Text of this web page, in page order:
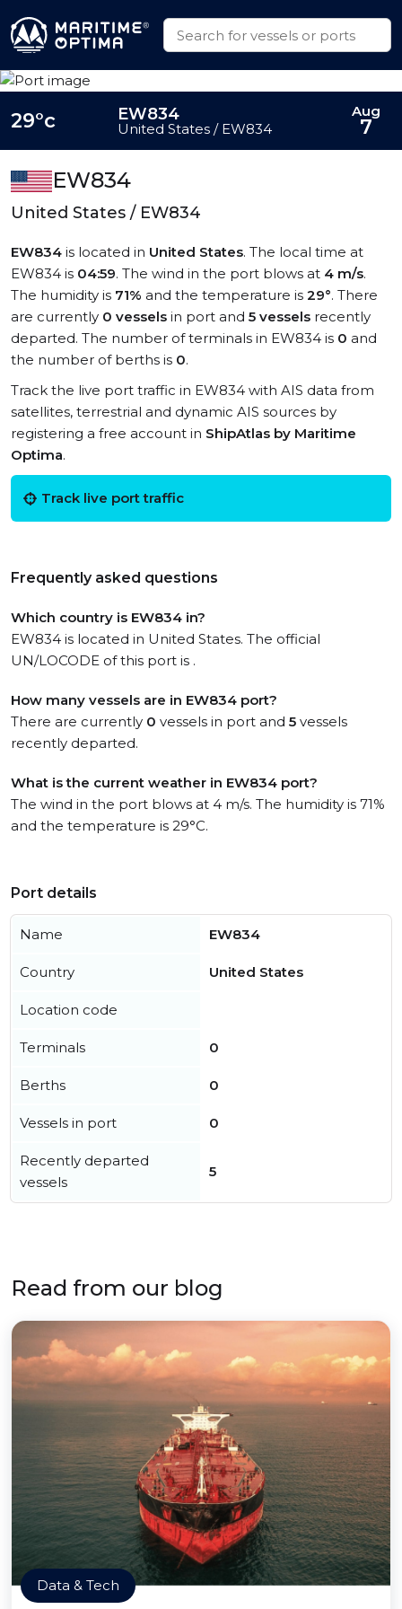
EW834
United States / EW834
EW834 is located in United States. The local time at
EW834 is 04:59. The wind in the port blows at 4 m/s.
The humidity is 71% and the temperature is 29°. There
are currently 0 vessels in port and 5 vessels recently
departed. The number of terminals in EW834 is 0 and
the number of berths is 0.
Track the live port traffic in EW834 with AIS data from
satellites, terrestrial and dynamic AIS sources by
registering a free account in ShipAtlas by Maritime
Optima.
Track live port traffic
Frequently asked questions
Which country is EW834 in?
EW834 is located in United States. The official
UN/LOCODE of this port is .
How many vessels are in EW834 port?
There are currently 0 vessels in port and 5 vessels
recently departed.
What is the current weather in EW834 port?
The wind in the port blows at 4 m/s. The humidity is 71%
and the temperature is 29°C.
29°c EW834
United States / EW834
Aug
7
Port details
Name EW834
Country United States
Location code
Terminals 0
Berths 0
Vessels in port 0
Recently departed
vessels
5
Read from our blog
Data & Tech